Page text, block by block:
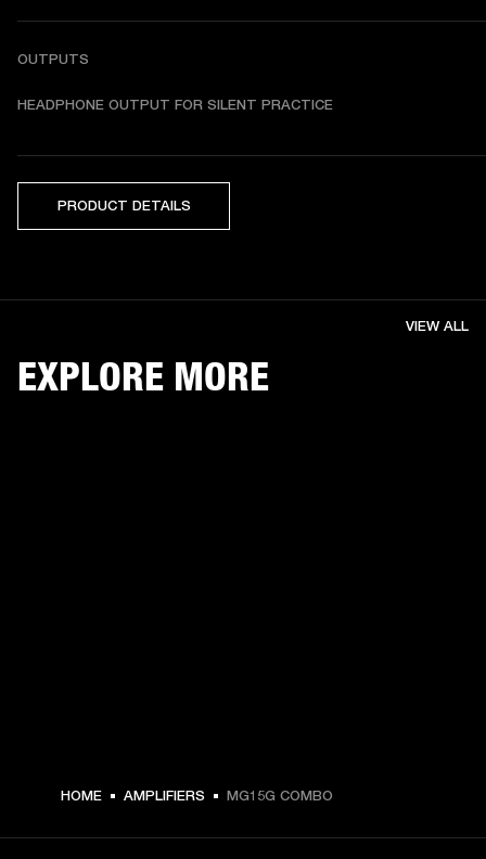
€ 109 -
OUTPUTS
HEADPHONE OUTPUT FOR SILENT PRACTICE
PRODUCT DETAILS
EXPLORE MORE
VIEW ALL
HOME AMPLIFIERS MG15G COMBO